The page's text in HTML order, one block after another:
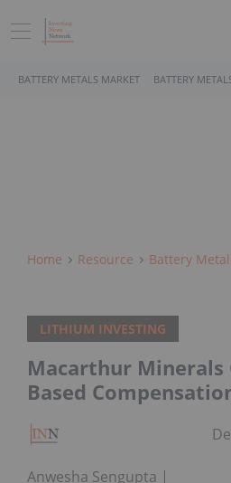
BATTERY METALS MARKET BATTERY
Home Resource Battery
LITHIUM INVESTING
Macarthur Minerals
Based
Anwesha Sengupta